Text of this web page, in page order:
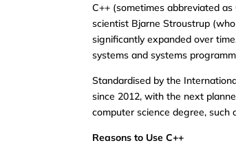
C++ (sometimes abbreviated
scientist Bjarne Stroustrup
significantly expanded over
systems and systems
Standardised by the
since 2012, with the next
computer science degree,
Reasons to Use C++